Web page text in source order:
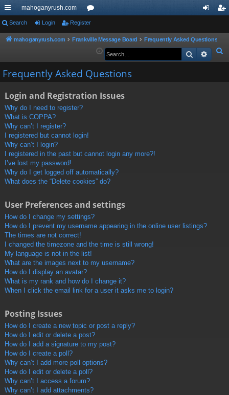
ui
ck
ks
mahoganyrush.com
or
u
s
in
er
Search Login Register
mahoganyrush.com Frankville Message Board
Frequently Asked Questions
e
Search
Frequently Asked Questions
Login and Registration Issues
Why do I need to register?
What is COPPA?
Why can’t I register?
I registered but cannot login!
Why can’t I login?
I registered in the past but cannot login any more?!
I’ve lost my password!
Why do I get logged off automatically?
What does the “Delete cookies” do?
User Preferences and settings
How do I change my settings?
How do I prevent my username appearing in the online user listings?
The times are not correct!
I changed the timezone and the time is still wrong!
My language is not in the list!
What are the images next to my username?
How do I display an avatar?
What is my rank and how do I change it?
When I click the email link for a user it asks me to login?
Posting Issues
How do I create a new topic or post a reply?
How do I edit or delete a post?
How do I add a signature to my post?
How do I create a poll?
Why can’t I add more poll options?
How do I edit or delete a poll?
Why can’t I access a forum?
Why can’t I add attachments?